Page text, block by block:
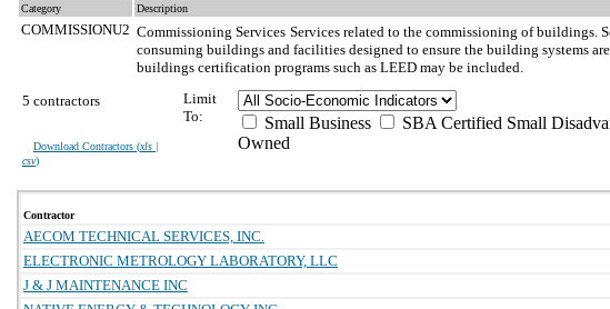
Category Description
COMMISSIONU2 Commissioning Services Services related to the commissioning of buildings.
consuming buildings and facilities designed to ensure the building systems
buildings certification programs such as LEED may be included.
5 contractors
Download Contractors (xls |
csv)
Limit
To:
Small Business SBA Certified Small
Owned
Contractor
AECOM TECHNICAL SERVICES, INC.
ELECTRONIC METROLOGY LABORATORY, LLC
J & J MAINTENANCE INC